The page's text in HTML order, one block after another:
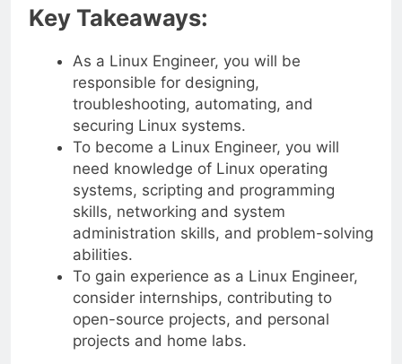
Key Takeaways:
As a Linux Engineer, you will be
responsible for designing,
troubleshooting, automating, and
securing Linux systems.
To become a Linux Engineer, you will
need knowledge of Linux operating
systems, scripting and programming
skills, networking and system
administration skills, and problem-solving
abilities.
To gain experience as a Linux Engineer,
consider internships, contributing to
open-source projects, and personal
projects and home labs.